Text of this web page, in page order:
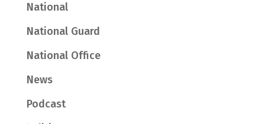
National
National Guard
National Office
News
Podcast